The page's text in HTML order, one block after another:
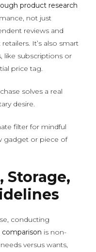
product research
not just
reviews and
It’s also smart
like subscriptions or
price tag.
solves a real
desire.
filter for mindful
gadget or piece of
Storage,
conducting
is non-
versus wants,